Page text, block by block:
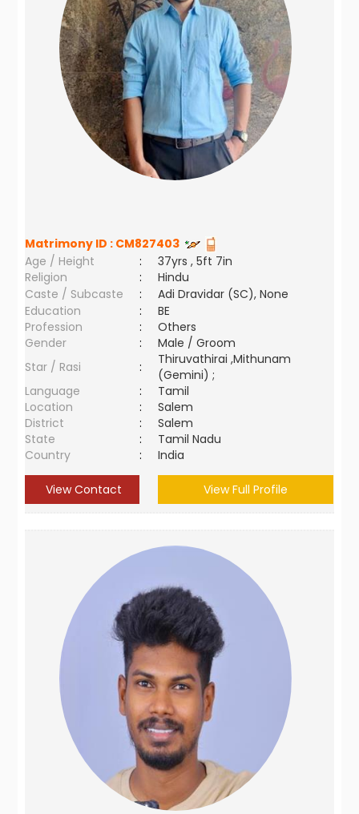
Matrimony ID : CM827403
Age / Height
:
37yrs , 5ft 7in
Religion
:
Hindu
Caste / Subcaste
:
Adi Dravidar (SC), None
Education
:
BE
Profession
:
Others
Gender
:
Male / Groom
Star / Rasi
:
Thiruvathirai ,Mithunam
(Gemini) ;
Language
:
Tamil
Location
:
Salem
District
:
Salem
State
:
Tamil Nadu
Country
: India
View Contact View Full Profile